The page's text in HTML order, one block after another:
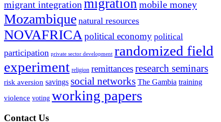
migrant integration migration mobile money
Mozambique natural resources
NOVAFRICA political economy political
participation private sector development randomized field
experiment religion remittancesresearch seminars
risk aversion savings social networks The Gambia training
violence voting working papers
Contact Us